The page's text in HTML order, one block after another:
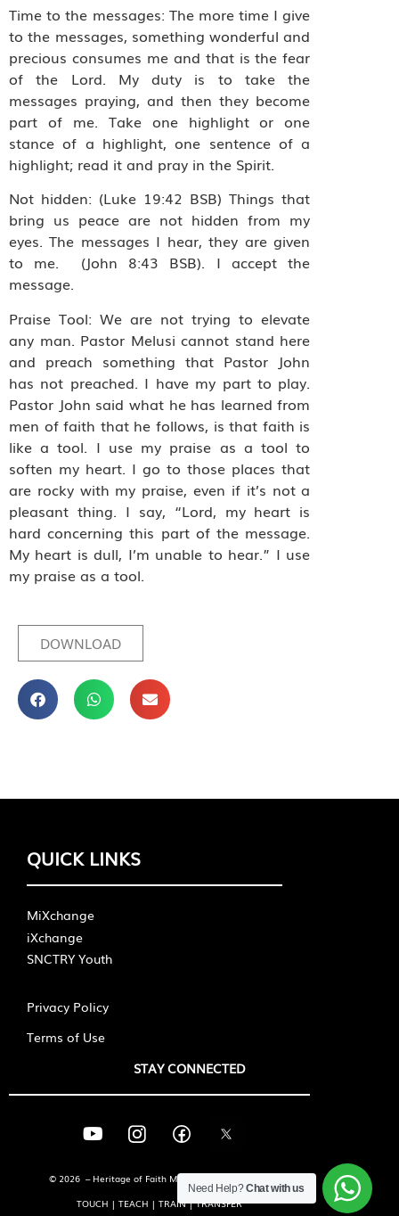
Time to the messages: The more time I give
to the messages, something wonderful and
precious consumes me and that is the fear
of the Lord. My duty is to take the
messages praying, and then they become
part of me. Take one highlight or one
stance of a highlight, one sentence of a
highlight; read it and pray in the Spirit.
Not hidden: (Luke 19:42 BSB) Things that
bring us peace are not hidden from my
eyes. The messages I hear, they are given
to me. (John 8:43 BSB). I accept the
message.
Praise Tool: We are not trying to elevate
any man. Pastor Melusi cannot stand here
and preach something that Pastor John
has not preached. I have my part to play.
Pastor John said what he has learned from
men of faith that he follows, is that faith is
like a tool. I use my praise as a tool to
soften my heart. I go to those places that
are rocky with my praise, even if it’s not a
pleasant thing. I say, “Lord, my heart is
hard concerning this part of the message.
My heart is dull, I’m unable to hear.” I use
my praise as a tool.
DOWNLOAD
QUICK LINKS
MiXchange
iXchange
SNCTRY Youth
Privacy Policy
Terms of Use
STAY CONNECTED
© 2026 – Heritage of Faith Ministries International
TOUCH | TEACH | TRAIN | TRANSFER
Need Help?Chat with us